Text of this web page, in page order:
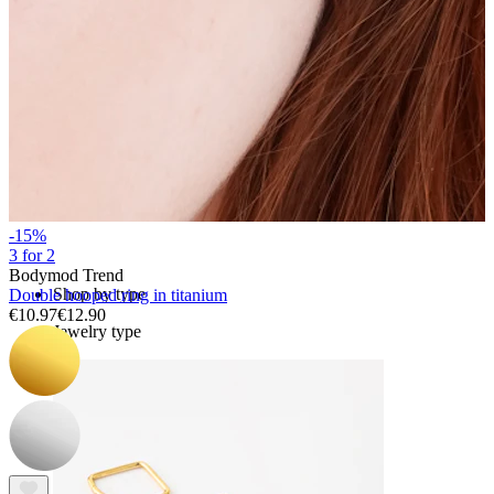
Buy 4, pay for 3
Shop by type
Jewelry type
-15%
3 for 2
Bodymod Trend
Double hooped ring in titanium
€10.97€12.90